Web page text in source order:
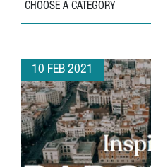
CHOOSE A CATEGORY
10 FEB 2021